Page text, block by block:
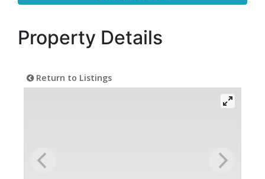
Property Details
Return to Listings